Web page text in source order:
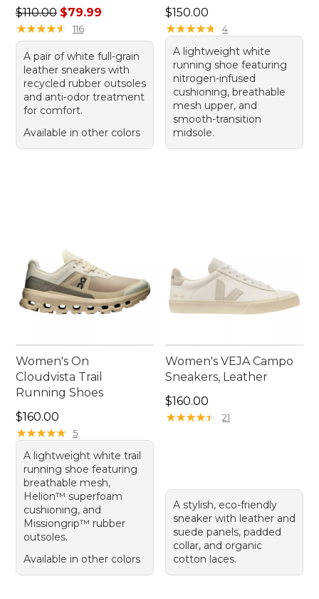
Regular price: $110.00, sale price: $79.99
$110.00 $79.99
★★★★★
★★★★★ 116
A pair of white full-grain
leather sneakers with
recycled rubber outsoles
and anti-odor treatment
for comfort.
Available in other colors
Price: $150.00
$150.00
★★★★★
★★★★★ 4
A lightweight white
running shoe featuring
nitrogen-infused
cushioning, breathable
mesh upper, and
smooth-transition
midsole.
Women's On
Cloudvista Trail
Running Shoes
Price: $160.00
$160.00
★★★★★
★★★★★ 5
A lightweight white trail
running shoe featuring
breathable mesh,
Helion™ superfoam
cushioning, and
Missiongrip™ rubber
outsoles.
Available in other colors
Women's VEJA Campo
Sneakers, Leather
Price: $160.00
$160.00
★★★★★
★★★★★ 21
A stylish, eco-friendly
sneaker with leather and
suede panels, padded
collar, and organic
cotton laces.